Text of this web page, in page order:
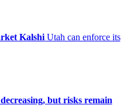
KalshiUtah can enforce its
but risks remain